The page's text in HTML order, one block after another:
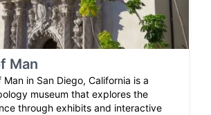
Man
in San Diego, California is a
museum that explores the
through exhibits and interactive